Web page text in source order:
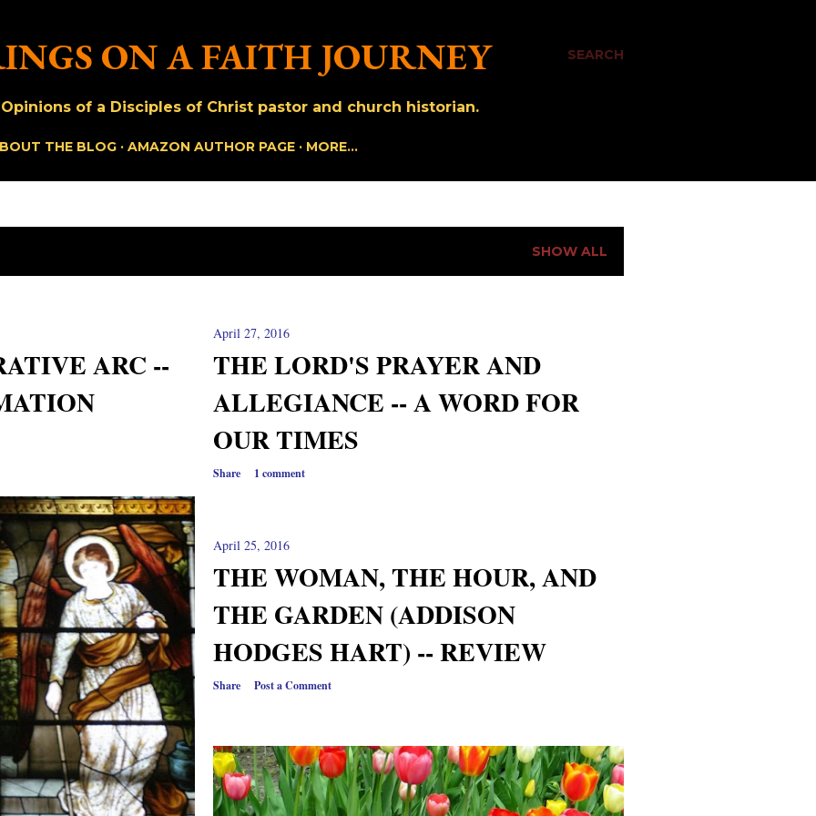
SEARCH
ON A FAITH JOURNEY
of a Disciples of Christ pastor and church historian.
THE BLOG AMAZON AUTHOR PAGE MORE…
SHOW ALL
ARC --
April 27, 2016
THE LORD'S PRAYER AND
ALLEGIANCE -- A WORD FOR
OUR TIMES
Share 1 comment
April 25, 2016
THE WOMAN, THE HOUR, AND
THE GARDEN (ADDISON
HODGES HART) -- REVIEW
Share Post a Comment